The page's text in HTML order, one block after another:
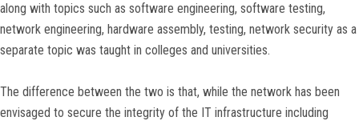
along with topics such as software engineering, software testing,
network engineering, hardware assembly, testing, network security as a
separate topic was taught in colleges and universities.
The difference between the two is that, while the network has been
envisaged to secure the integrity of the IT infrastructure including